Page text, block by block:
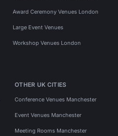
Award Ceremony Venues London
Large Event Venues
Workshop Venues London
OTHER UK CITIES
Conference Venues Manchester
Event Venues Manchester
Meeting Rooms Manchester